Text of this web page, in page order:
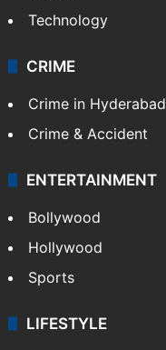
Technology
CRIME
Crime in Hyderabad
Crime & Accident
ENTERTAINMENT
Bollywood
Hollywood
Sports
LIFESTYLE